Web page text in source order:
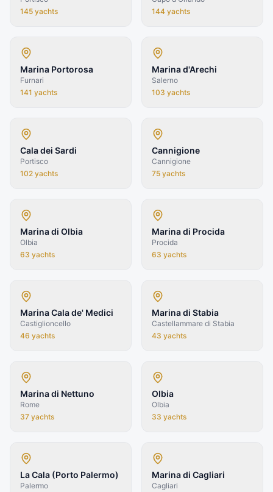
145 yachts
144 yachts
Marina Portorosa
Furnari
141 yachts
Marina d'Arechi
Salerno
103 yachts
Cala dei Sardi
Portisco
102 yachts
Cannigione
Cannigione
75 yachts
Marina di Olbia
Olbia
63 yachts
Marina di Procida
Procida
63 yachts
Marina Cala de' Medici
Castiglioncello
46 yachts
Marina di Stabia
Castellammare di Stabia
43 yachts
Marina di Nettuno
Rome
37 yachts
Olbia
Olbia
33 yachts
La Cala (Porto Palermo)
Palermo
Marina di Cagliari
Cagliari